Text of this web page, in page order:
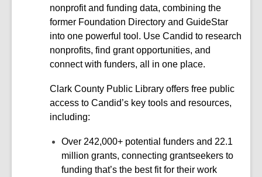
nonprofit and funding data, combining the
former Foundation Directory and GuideStar
into one powerful tool. Use Candid to research
nonprofits, find grant opportunities, and
connect with funders, all in one place.
Clark County Public Library offers free public
access to Candid’s key tools and resources,
including:
Over 242,000+ potential funders and 22.1
million grants, connecting grantseekers to
funding that’s the best fit for their work